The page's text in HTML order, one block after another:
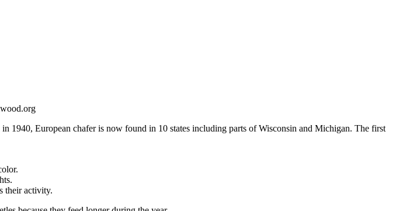
1940, European chafer is now found in 10 states including parts of Wisconsin and Michigan. The first
their activity.